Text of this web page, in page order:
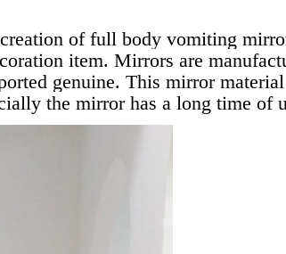
of full body vomiting
item. Mirrors are
genuine. This mirror
the mirror has a long time of